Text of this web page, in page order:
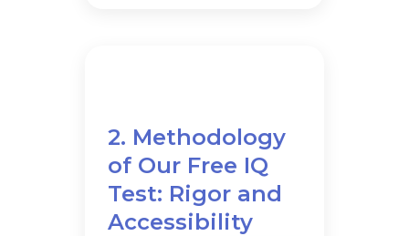
2. Methodology
of Our Free IQ
Test: Rigor and
Accessibility